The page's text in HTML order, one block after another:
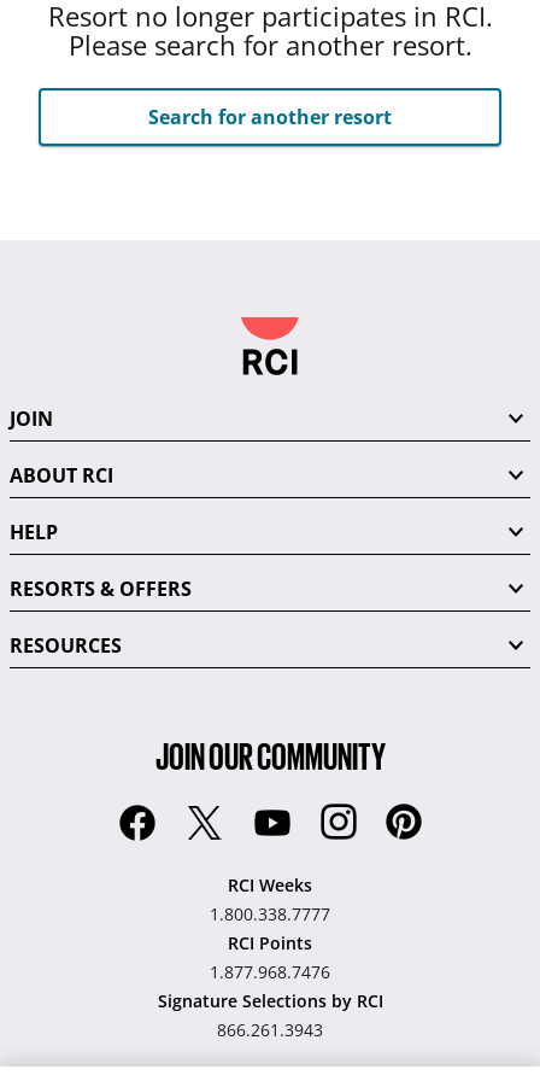
Resort no longer participates in RCI.
Please search for another resort.
Search for another resort
JOIN
ABOUT RCI
HELP
RESORTS & OFFERS
RESOURCES
JOIN OUR COMMUNITY
RCI Weeks
1.800.338.7777
RCI Points
1.877.968.7476
Signature Selections by RCI
866.261.3943